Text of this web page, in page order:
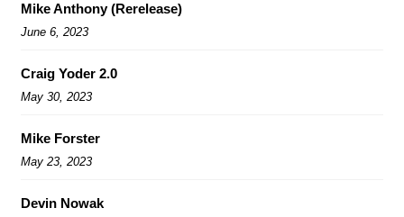
Mike Anthony (Rerelease)
June 6, 2023
Craig Yoder 2.0
May 30, 2023
Mike Forster
May 23, 2023
Devin Nowak